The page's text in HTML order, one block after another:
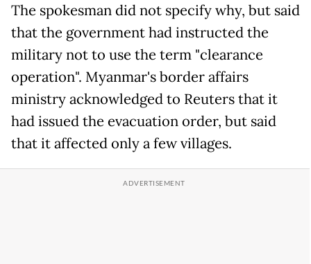
The spokesman did not specify why, but said
that the government had instructed the
military not to use the term "clearance
operation". Myanmar's border affairs
ministry acknowledged to Reuters that it
had issued the evacuation order, but said
that it affected only a few villages.